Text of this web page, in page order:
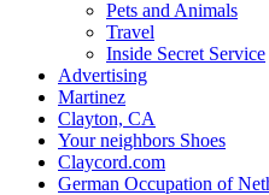
Pets and Animals
Travel
Inside Secret Service
Advertising
Martinez
Clayton, CA
Your neighbors Shoes
Claycord.com
German Occupation of